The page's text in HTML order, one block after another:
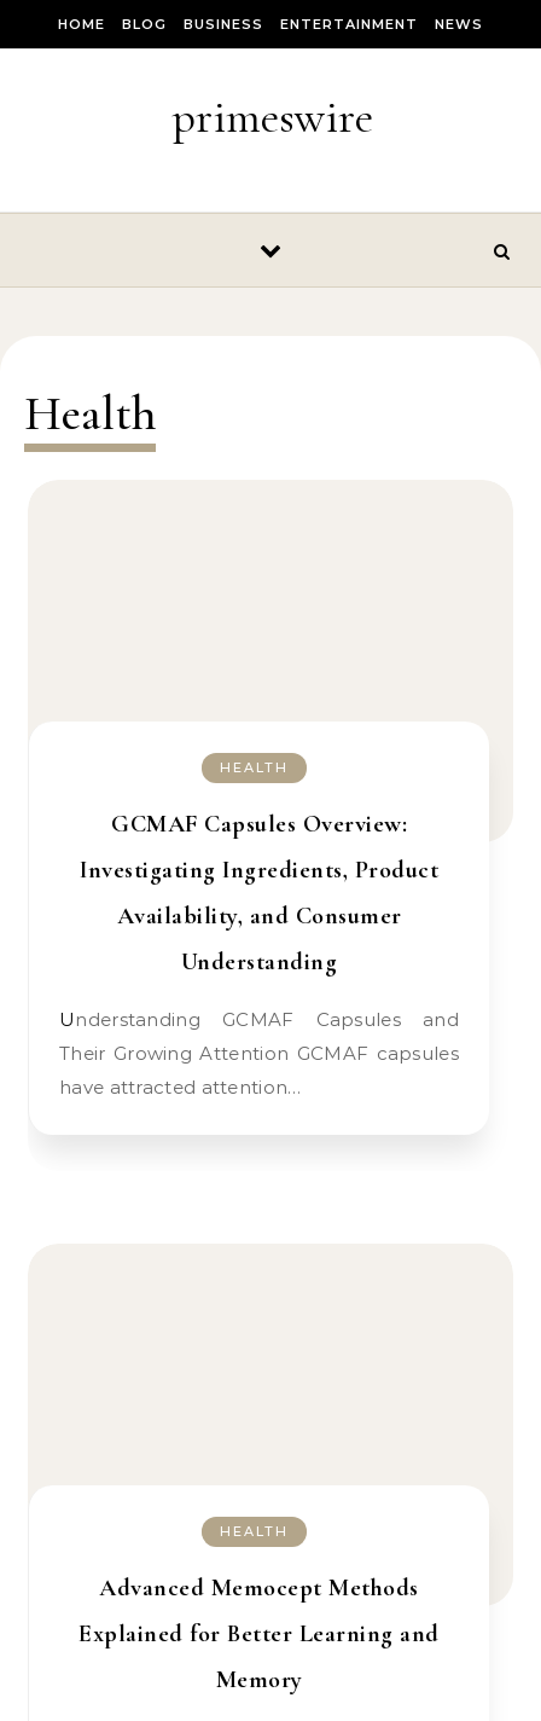
HOME BLOG BUSINESS ENTERTAINMENT NEWS
primeswire
Health
HEALTH
GCMAF Capsules Overview:
Investigating Ingredients, Product
Availability, and Consumer
Understanding
Understanding GCMAF Capsules and
Their Growing Attention GCMAF capsules
have attracted attention…
HEALTH
Advanced Memocept Methods
Explained for Better Learning and
Memory